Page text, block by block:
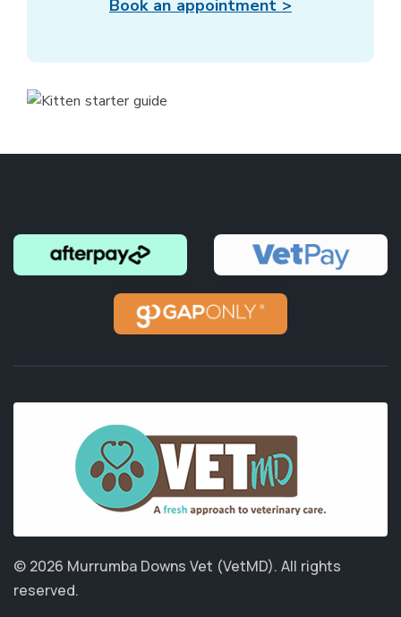
Book an appointment >
© 2026 Murrumba Downs Vet (VetMD). All rights
reserved.